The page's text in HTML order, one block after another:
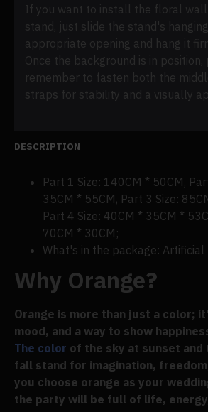
If you want to install the floral
stand, just slide the stand's
appropriate opening and hang it
Once the background is in position,
remember to fasten both the
straps for stability and a visually
DESCRIPTION
Part 1 Size: 140CM * 50CM,
35CM * 55CM, Part 3 Size:
Part 4 Size: 40CM * 35CM *
70CM * 30CM;
What's in the package: Artificial
Why Orange?
Orange is more than just a color;
mood, and a way to show
The color of the sky at sunset and
fall stand for imagination,
you choose orange as your
the party will be full of life,